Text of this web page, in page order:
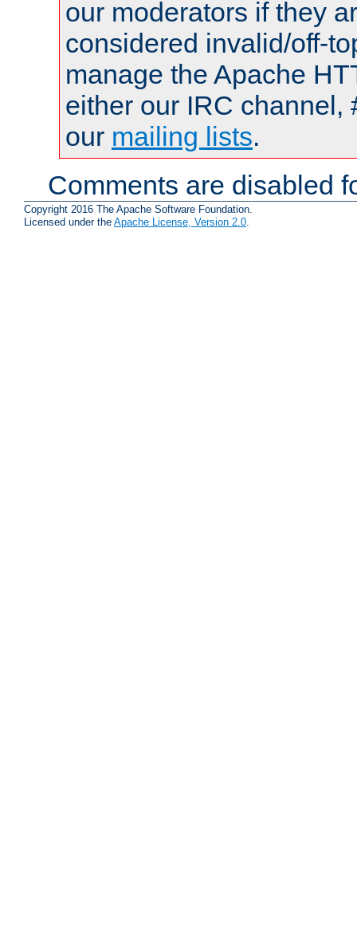
our moderators if they
considered invalid/off-
manage the Apache
either our IRC channel,
our mailing lists.
Comments are disabled
Copyright 2016 The Apache Software Foundation.
Licensed under the Apache License, Version 2.0.